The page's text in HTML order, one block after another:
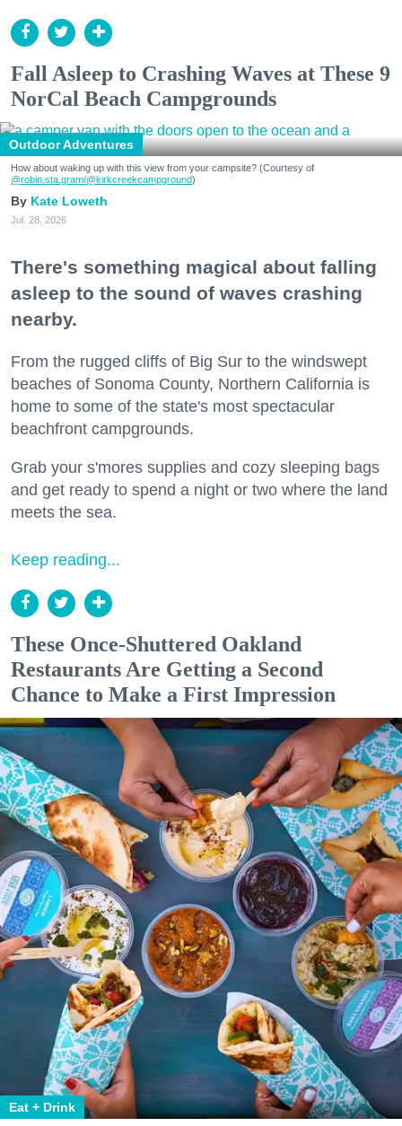
Fall Asleep to Crashing Waves at These 9
NorCal Beach Campgrounds
Outdoor Adventures
How about waking up with this view from your campsite? (Courtesy of
@robin.sta.gram/@kirkcreekcampground)
Kate Loweth
Jul. 28, 2026
There's something magical about falling
asleep to the sound of waves crashing
nearby.
From the rugged cliffs of Big Sur to the windswept
beaches of Sonoma County, Northern California is
home to some of the state's most spectacular
beachfront campgrounds.
Grab your s'mores supplies and cozy sleeping bags
and get ready to spend a night or two where the land
meets the sea.
Keep reading...
These Once-Shuttered Oakland
Restaurants Are Getting a Second
Chance to Make a First Impression
Eat + Drink